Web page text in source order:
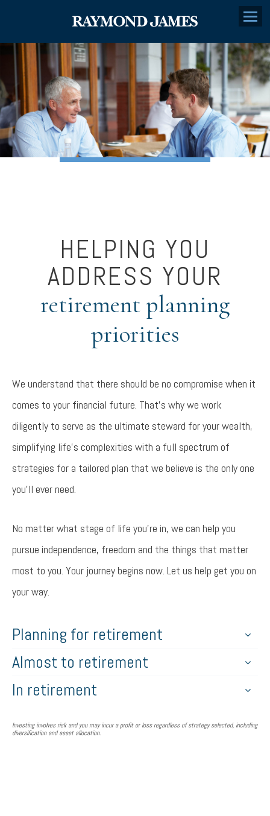
Menu
HELPING YOU
ADDRESS YOUR
retirement planning
priorities
We understand that there should be no compromise when it
comes to your financial future. That’s why we work
diligently to serve as the ultimate steward for your wealth,
simplifying life’s complexities with a full spectrum of
strategies for a tailored plan that we believe is the only one
you’ll ever need.
No matter what stage of life you’re in, we can help you
pursue independence, freedom and the things that matter
most to you. Your journey begins now. Let us help get you on
your way.
Planning for retirement
Almost to retirement
In retirement
Investing involves risk and you may incur a profit or loss regardless of strategy selected, including
diversification and asset allocation.